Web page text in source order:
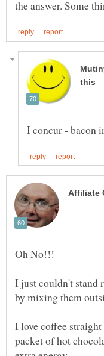
I just couldn't stand
I love coffee
packet of hot